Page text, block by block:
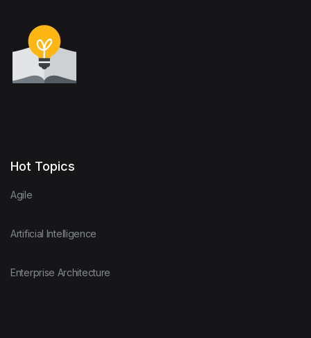
Hot Topics
Agile
Artificial Intelligence
Enterprise Architecture